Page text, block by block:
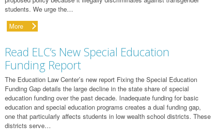
students. We urge the…
More
Read ELC’s New Special Education
Funding Report
The Education Law Center’s new report Fixing the Special Education
Funding Gap details the large decline in the state share of special
education funding over the past decade. Inadequate funding for basic
education and special education programs creates a dual funding gap,
one that particularly affects students in low wealth school districts. These
districts serve…